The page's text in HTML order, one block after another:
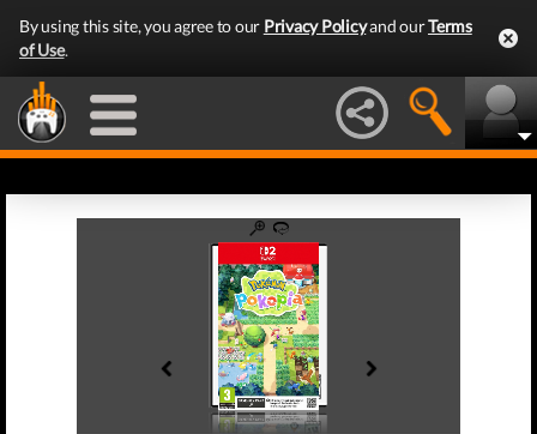
By using this site, you agree to our Privacy Policyand ourTerms
of Use.